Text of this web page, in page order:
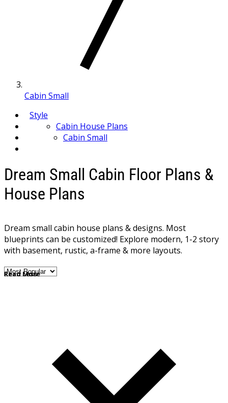
Cabin Small
Style
Cabin House Plans
Cabin Small
Dream Small Cabin Floor Plans &
House Plans
Dream small cabin house plans & designs. Most
blueprints can be customized! Explore modern, 1-2 story
with basement, rustic, a-frame & more layouts.
Read More
Read Less